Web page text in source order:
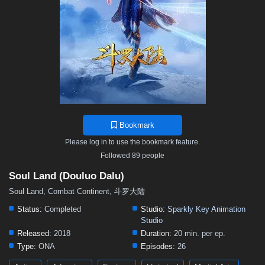
Bookmark
Please log in to use the bookmark feature.
Followed 89 people
Soul Land (Douluo Dalu)
Soul Land, Combat Continent, 斗罗大陆
Status: Completed Studio: Sparkly Key Animation
Studio
Released: 2018 Duration: 20 min. per ep.
Type: ONA Episodes: 26